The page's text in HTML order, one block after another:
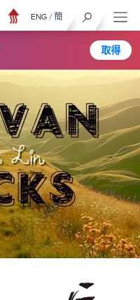
取得
ENG / 簡